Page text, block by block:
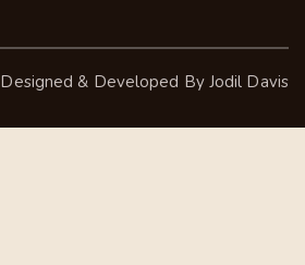
Designed & Developed By Jodil Davis